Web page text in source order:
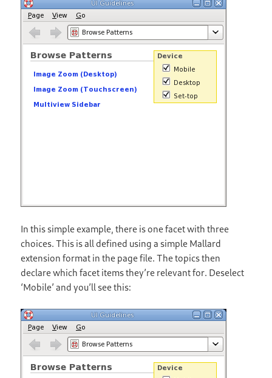
In this simple example, there is one facet with three
choices. This is all defined using a simple Mallard
extension format in the page file. The topics then
declare which facet items they’re relevant for. Deselect
‘Mobile’ and you’ll see this: